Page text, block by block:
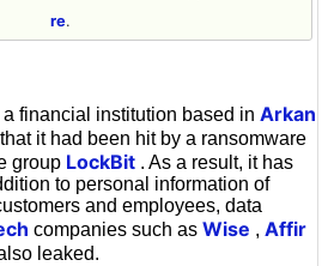
re.
a financial institution based in Arkan
it had been hit by a ransomware
group LockBit . As a result, it has
to personal information of
and employees, data
companies such as Wise , Affir
leaked.